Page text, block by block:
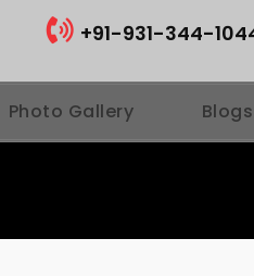
+91-931-344-
Photo Gallery Blogs